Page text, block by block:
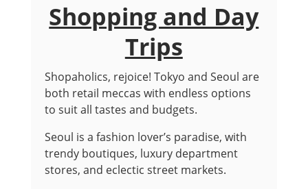
Shopping and Day
Trips
Shopaholics, rejoice! Tokyo and Seoul are
both retail meccas with endless options
to suit all tastes and budgets.
Seoul is a fashion lover’s paradise, with
trendy boutiques, luxury department
stores, and eclectic street markets.